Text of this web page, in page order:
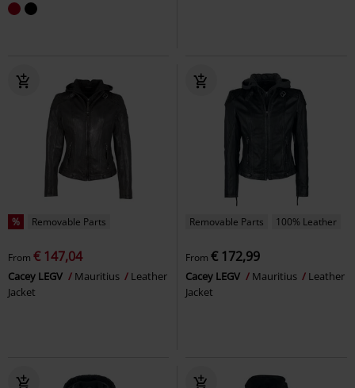
% Removable Parts
From € 147,04
Cacey LEGV Mauritius
Leather
Jacket
Removable Parts 100% Leather
From € 172,99
Cacey LEGV Mauritius
Leather
Jacket